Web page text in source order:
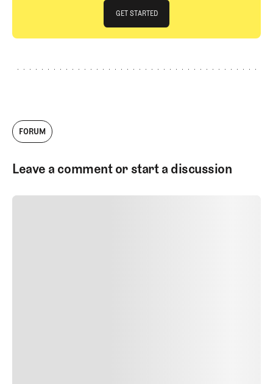
love this position, my dream job will always
be starting shortstop for the Chicago
Cubs.
JOIN THE CLUB
GET STARTED
GET STARTED
FORUM
Leave a comment or start a discussion